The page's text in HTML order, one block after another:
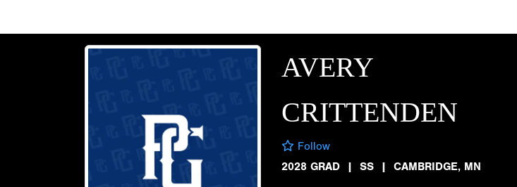
AVERY
CRITTENDEN
Follow
2028 GRAD
| SS | CAMBRIDGE, MN